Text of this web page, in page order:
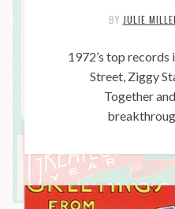
BY JULIE
1972’s top records
Street, Ziggy
Together